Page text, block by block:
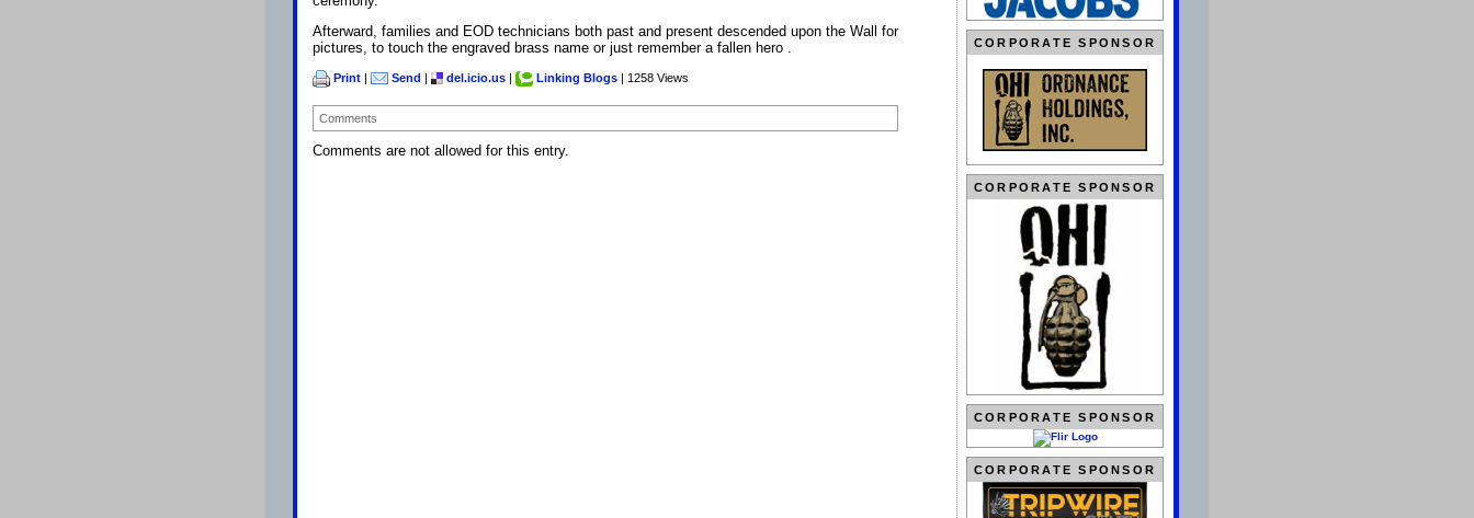
Afterward, families and EOD technicians both past and present descended upon the Wall for
pictures, to touch the engraved brass name or just remember a fallen hero .
Print | Send | del.icio.us | Linking Blogs | 1258 Views
Comments
Comments are not allowed for this entry.
CORPORATE SPONSOR
CORPORATE SPONSOR
CORPORATE SPONSOR
CORPORATE SPONSOR